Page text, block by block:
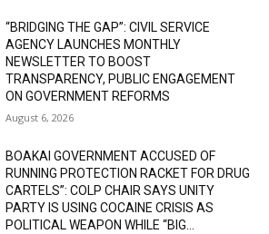
“BRIDGING THE GAP”: CIVIL SERVICE
AGENCY LAUNCHES MONTHLY
NEWSLETTER TO BOOST
TRANSPARENCY, PUBLIC ENGAGEMENT
ON GOVERNMENT REFORMS
August 6, 2026
BOAKAI GOVERNMENT ACCUSED OF
RUNNING PROTECTION RACKET FOR DRUG
CARTELS”: COLP CHAIR SAYS UNITY
PARTY IS USING COCAINE CRISIS AS
POLITICAL WEAPON WHILE “BIG...